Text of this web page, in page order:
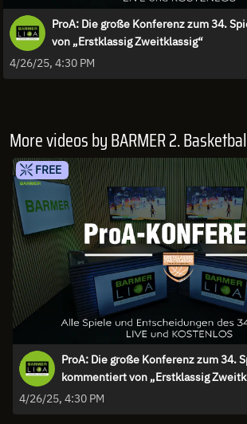
ProA: Die große Konferenz zum 34.
von „Erstklassig Zweitklassig“
4/26/25, 4:30 PM
More videos by BARMER 2.
FREE
ProA: Die große Konferenz zum 34.
kommentiert von „Erstklassig
4/26/25, 4:30 PM